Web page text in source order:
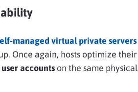
managed virtual private servers
Once again, hosts optimize their
accounts on the same physical